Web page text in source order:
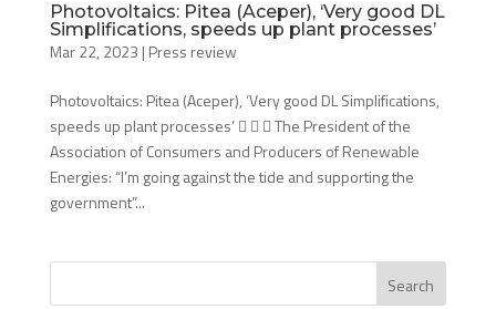
Photovoltaics: Pitea (Aceper), ‘Very good DL
Simplifications, speeds up plant processes’
Mar 22, 2023 | Press review
Photovoltaics: Pitea (Aceper), ‘Very good DL Simplifications,
speeds up plant processes’    The President of the
Association of Consumers and Producers of Renewable
Energies: “I’m going against the tide and supporting the
government”...
Search